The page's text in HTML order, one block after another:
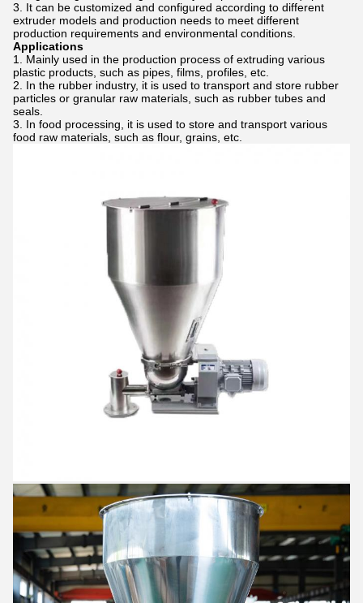
It can be customized and configured according to different
extruder models and production needs to meet different
production requirements and environmental conditions.
Applications
Mainly used in the production process of extruding various
plastic products, such as pipes, films, profiles, etc.
In the rubber industry, it is used to transport and store rubber
particles or granular raw materials, such as rubber tubes and
seals.
In food processing, it is used to store and transport various
food raw materials, such as flour, grains, etc.